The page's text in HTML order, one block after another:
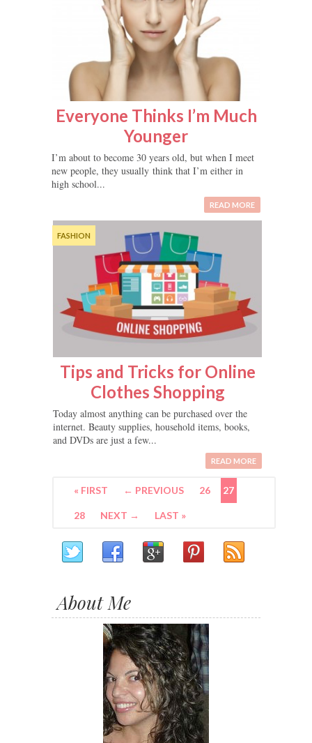
Everyone Thinks I’m Much
Younger
I’m about to become 30 years old, but when I meet
new people, they usually think that I’m either in
high school...
READ MORE
FASHION
Tips and Tricks for Online
Clothes Shopping
Today almost anything can be purchased over the
internet. Beauty supplies, household items, books,
and DVDs are just a few...
READ MORE
« FIRST ← PREVIOUS 26 27
28 NEXT → LAST »
About Me